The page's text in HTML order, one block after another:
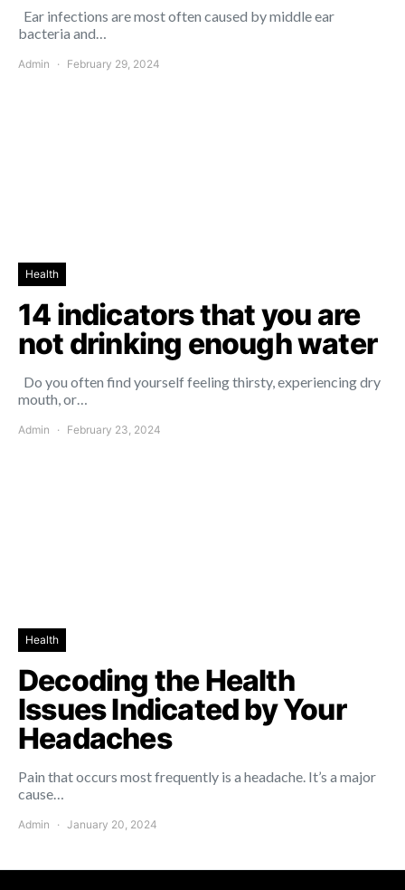
Ear infections are most often caused by middle ear
bacteria and…
Admin February 29, 2024
Health
14 indicators that you are
not drinking enough water
Do you often find yourself feeling thirsty, experiencing dry
mouth, or…
Admin February 23, 2024
Health
Decoding the Health
Issues Indicated by Your
Headaches
Pain that occurs most frequently is a headache. It’s a major
cause…
Admin January 20, 2024